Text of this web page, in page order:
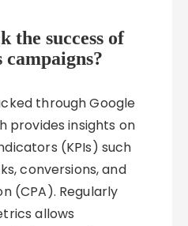
the success of
campaigns?
through Google
provides insights on
(KPIs) such
conversions, and
(CPA). Regularly
allows